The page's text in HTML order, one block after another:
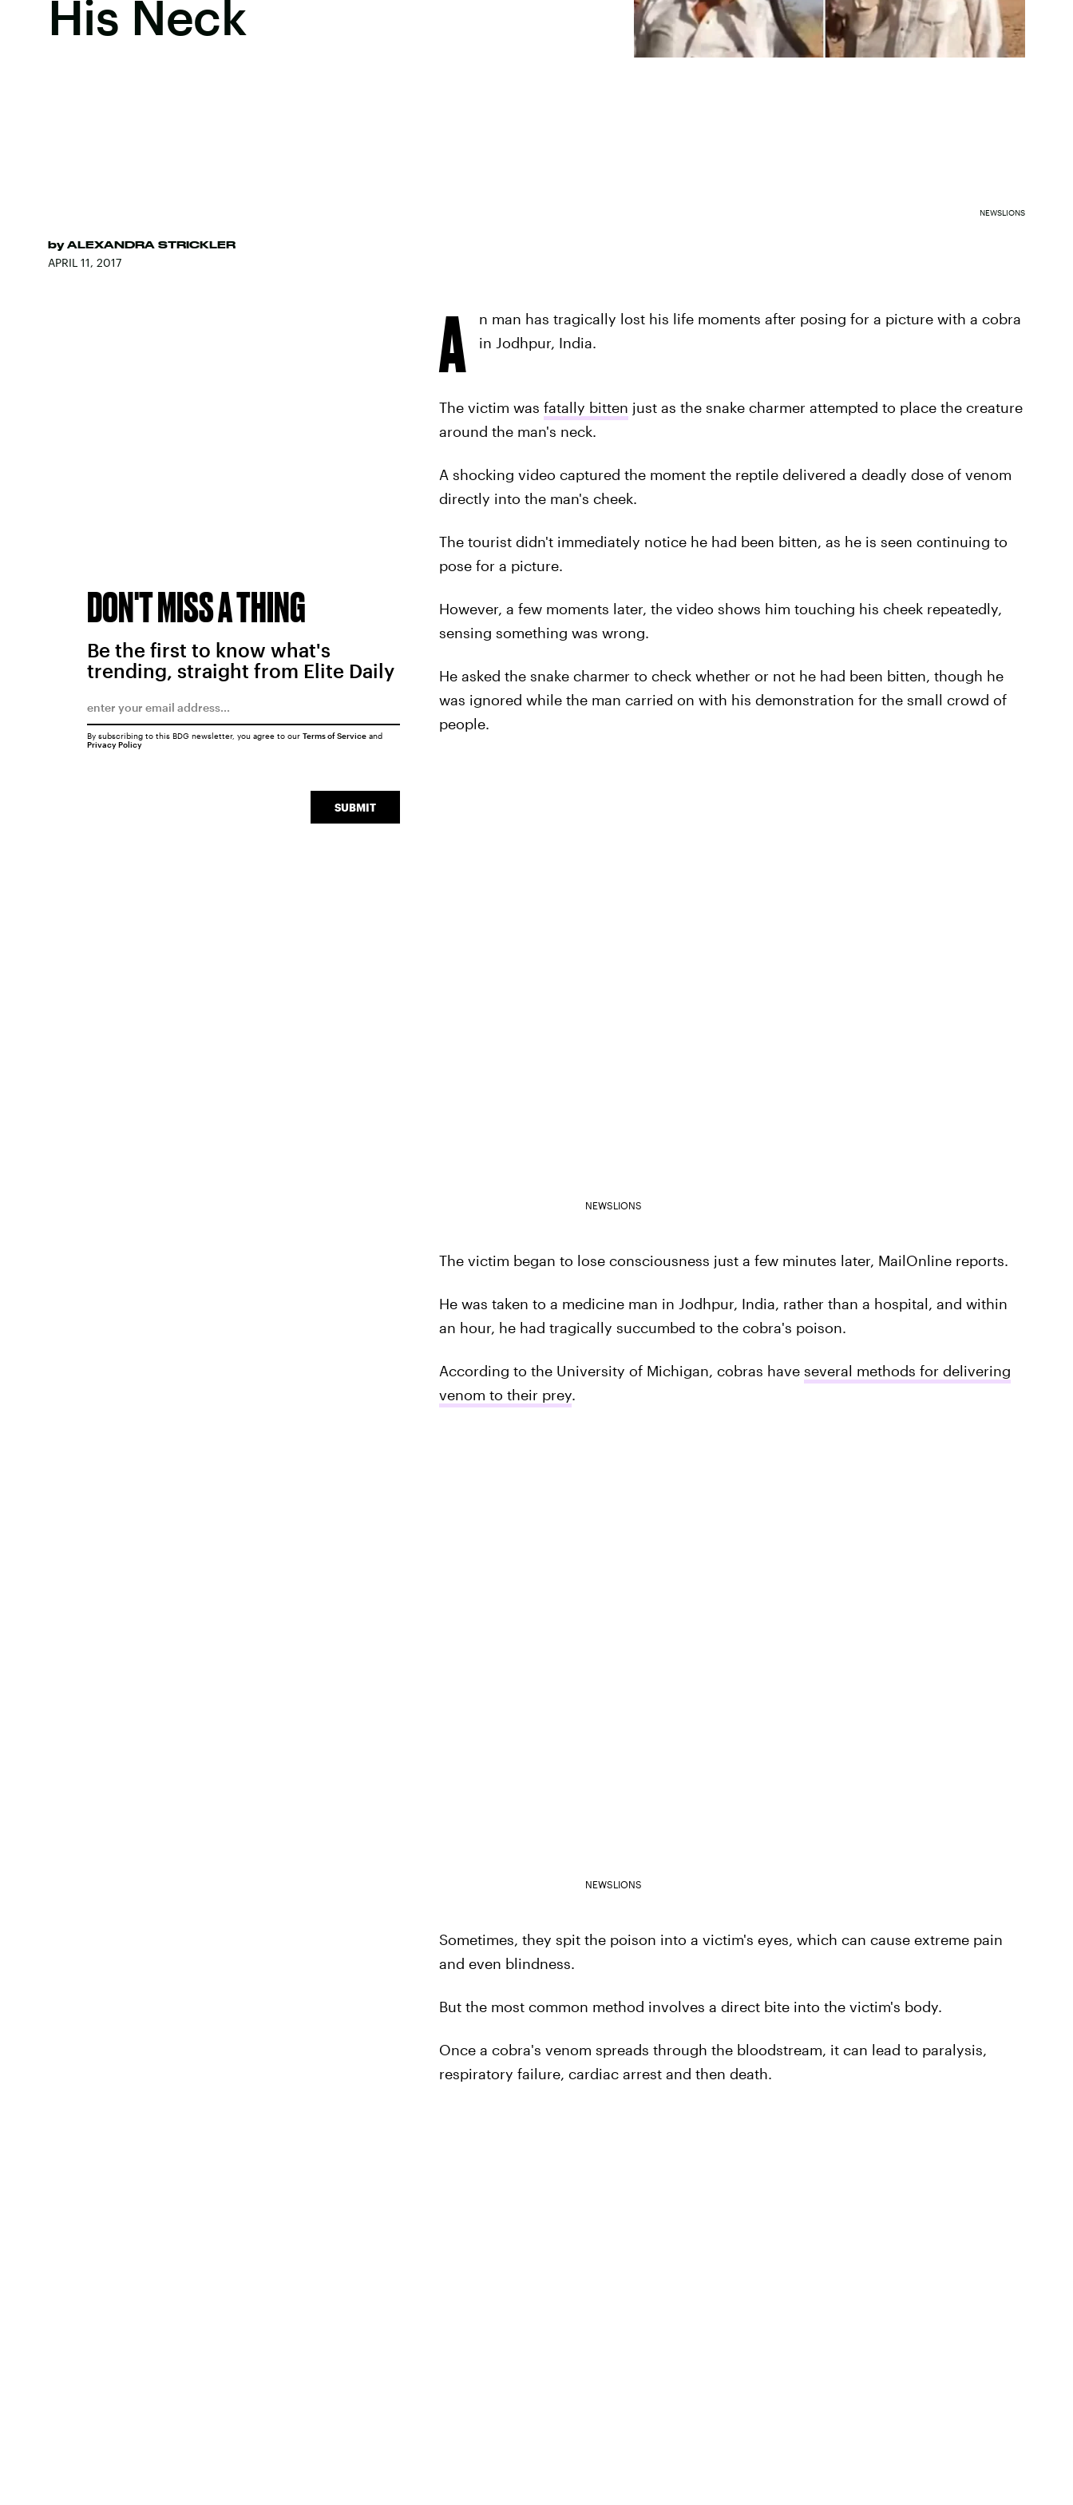
His Neck
by ALEXANDRA STRICKLER
APRIL 11, 2017
NEWSLIONS
A
n man has tragically lost his life moments after posing for a picture with a cobra
in Jodhpur, India.
The victim was fatally bitten just as the snake charmer attempted to place the creature
around the man's neck.
A shocking video captured the moment the reptile delivered a deadly dose of venom
directly into the man's cheek.
The tourist didn't immediately notice he had been bitten, as he is seen continuing to
pose for a picture.
However, a few moments later, the video shows him touching his cheek repeatedly,
sensing something was wrong.
He asked the snake charmer to check whether or not he had been bitten, though he
was ignored while the man carried on with his demonstration for the small crowd of
people.
NEWSLIONS
The victim began to lose consciousness just a few minutes later, MailOnline reports.
He was taken to a medicine man in Jodhpur, India, rather than a hospital, and within
an hour, he had tragically succumbed to the cobra's poison.
According to the University of Michigan, cobras have several methods for delivering
venom to their prey.
NEWSLIONS
Sometimes, they spit the poison into a victim's eyes, which can cause extreme pain
and even blindness.
But the most common method involves a direct bite into the victim's body.
Once a cobra's venom spreads through the bloodstream, it can lead to paralysis,
respiratory failure, cardiac arrest and then death.
DON'T MISS A THING
Be the first to know what's
trending, straight from Elite Daily
SUBMIT
By subscribing to this BDG newsletter, you agree to our Terms of Serviceand
Privacy Policy